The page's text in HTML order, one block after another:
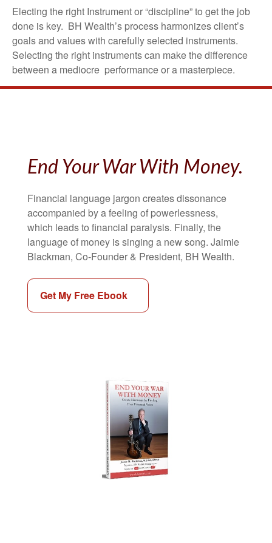
Electing the right Instrument or “discipline” to get the job
done is key. BH Wealth’s process harmonizes client’s
goals and values with carefully selected instruments.
Selecting the right instruments can make the difference
between a mediocre performance or a masterpiece.
End Your War With Money.
Financial language jargon creates dissonance
accompanied by a feeling of powerlessness,
which leads to financial paralysis. Finally, the
language of money is singing a new song. Jaimie
Blackman, Co-Founder & President, BH Wealth.
Get My Free Ebook